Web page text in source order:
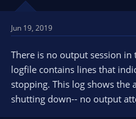
Jun 19, 2019
There is no output session
logfile contains lines that
stopping. This log shows the
shutting down-- no output